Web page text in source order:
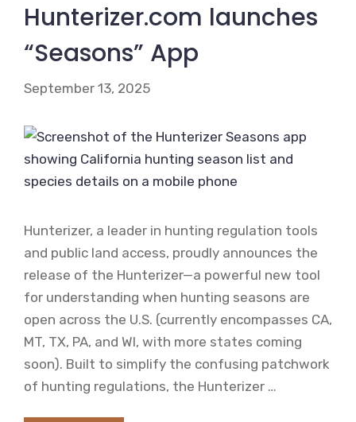
Hunterizer.com launches
“Seasons” App
September 13, 2025
Hunterizer, a leader in hunting regulation tools
and public land access, proudly announces the
release of the Hunterizer—a powerful new tool
for understanding when hunting seasons are
open across the U.S. (currently encompasses CA,
MT, TX, PA, and WI, with more states coming
soon). Built to simplify the confusing patchwork
of hunting regulations, the Hunterizer …